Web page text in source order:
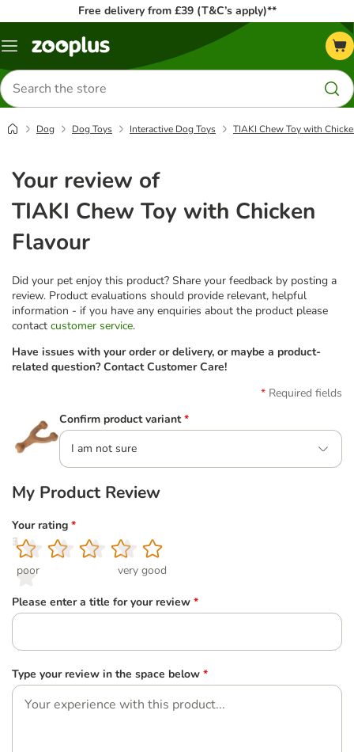
Free delivery from £39 (T&C’s apply)**
Menu
Search
for
products
Dog Dog Toys Interactive Dog Toys TIAKI Chew Toy with
Your review of
TIAKI Chew Toy with Chicken
Flavour
Did your pet enjoy this product? Share your feedback by posting a
review. Product evaluations should provide relevant, helpful
information - if you have any enquiries about the product please
contact customer service.
Have issues with your order or delivery, or maybe a product-
related question? Contact Customer Care!
Required fields
Confirm product variant *
I am not sure
My Product Review
Your rating *
1
poor
2
3
4
5
very good
Please enter a title for your review *
Type your review in the space below *